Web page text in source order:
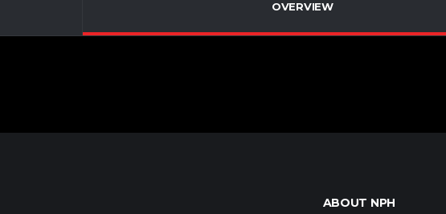
OVERVIEW
ABOUT NPH